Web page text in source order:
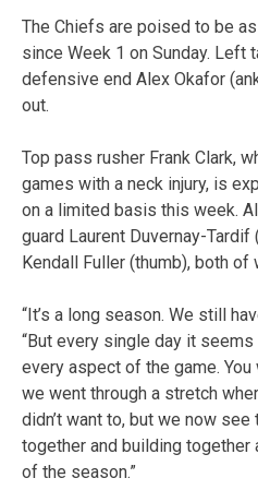
The Chiefs are poised to be
since Week 1 on Sunday. Left
defensive end Alex Okafor
out.
Top pass rusher Frank Clark,
games with a neck injury, is
on a limited basis this week.
guard Laurent Duvernay-Tardif
Kendall Fuller (thumb), both
“It’s a long season. We still
“But every single day it
every aspect of the game.
we went through a stretch
didn’t want to, but we now
together and building together
of the season.”